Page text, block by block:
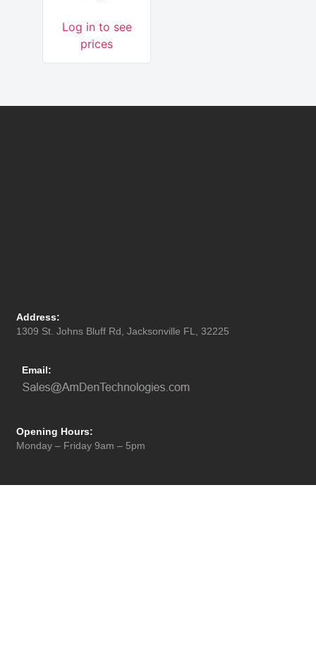
Log in to see
prices
Opening Hours:
Monday – Friday 9am – 5pm
Email:
Address:
1309 St. Johns Bluff Rd, Jacksonville FL, 32225